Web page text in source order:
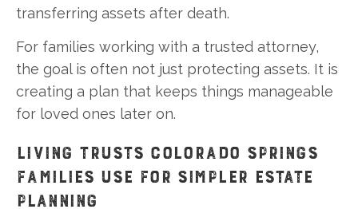
transferring assets after death.
For families working with a trusted attorney,
the goal is often not just protecting assets. It is
creating a plan that keeps things manageable
for loved ones later on.
LIVING TRUSTS COLORADO SPRINGS
FAMILIES USE FOR SIMPLER ESTATE
PLANNING